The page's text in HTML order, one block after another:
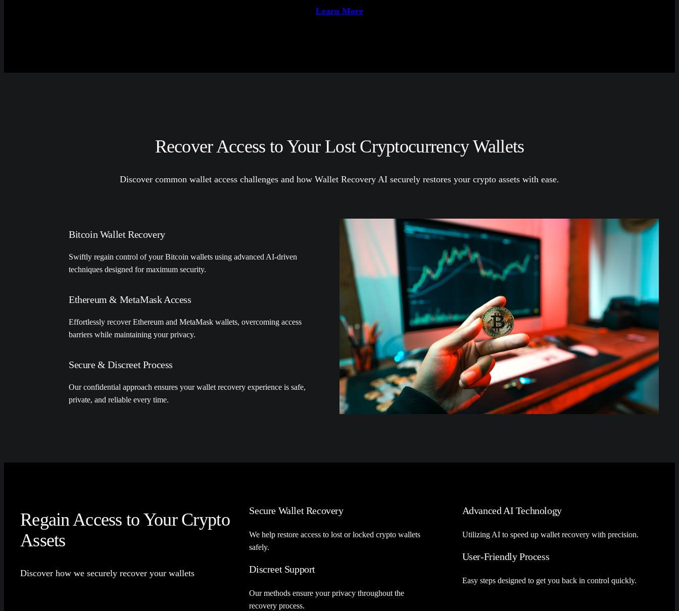
Learn More
Recover Access to Your Lost Cryptocurrency Wallets
Discover common wallet access challenges and how Wallet Recovery AI securely restores your crypto assets with ease.
Bitcoin Wallet Recovery
Swiftly regain control of your Bitcoin wallets using advanced AI-driven
techniques designed for maximum security.
Ethereum & MetaMask Access
Effortlessly recover Ethereum and MetaMask wallets, overcoming access
barriers while maintaining your privacy.
Secure & Discreet Process
Our confidential approach ensures your wallet recovery experience is safe,
private, and reliable every time.
Regain Access to Your Crypto
Assets
Discover how we securely recover your wallets
Secure Wallet Recovery
We help restore access to lost or locked crypto wallets
safely.
Discreet Support
Our methods ensure your privacy throughout the
recovery process.
Advanced AI Technology
Utilizing AI to speed up wallet recovery with precision.
User-Friendly Process
Easy steps designed to get you back in control quickly.